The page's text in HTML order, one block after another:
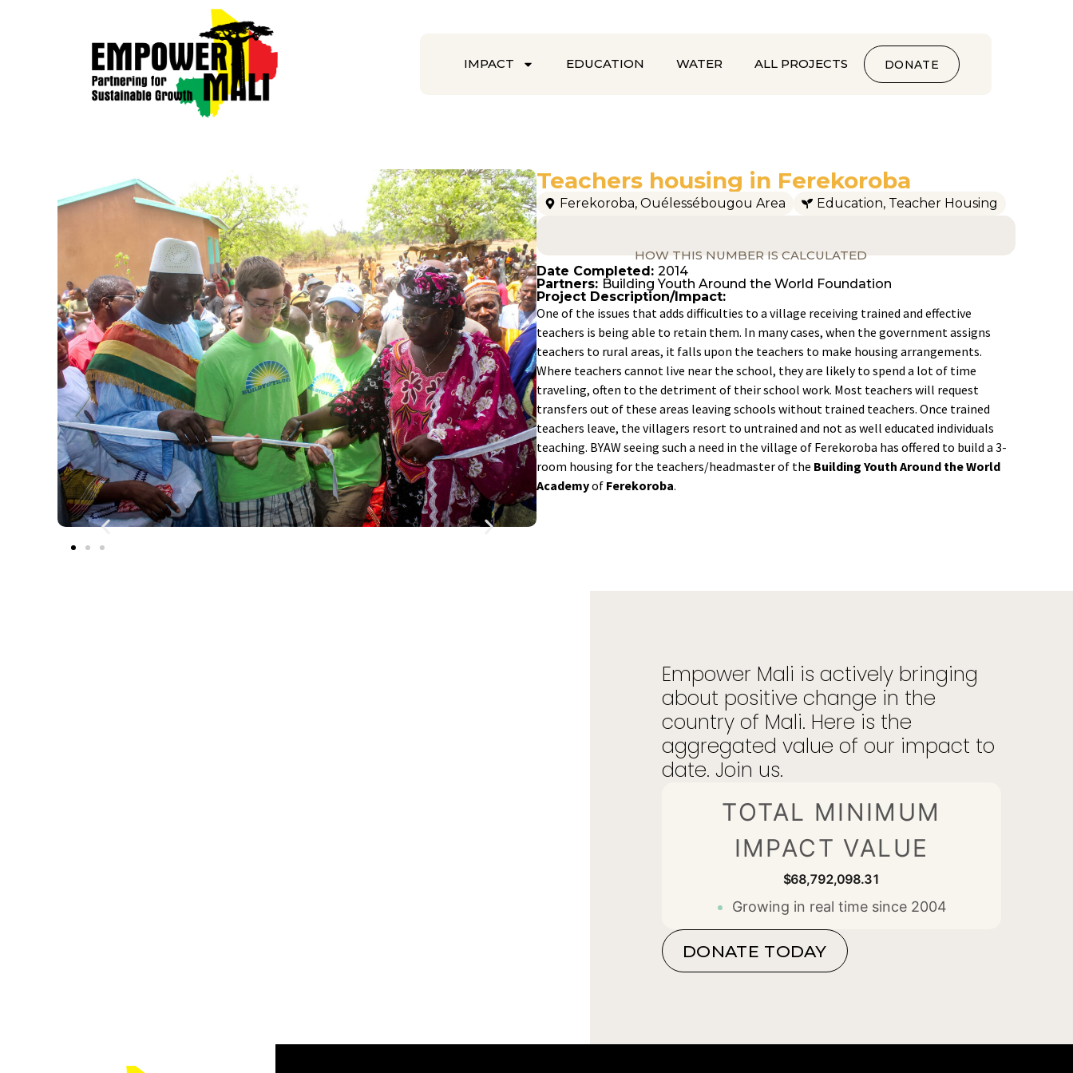
IMPACT EDUCATION WATER ALL PROJECTS DONATE
Teachers housing in Ferekoroba
Ferekoroba, Ouélessébougou Area Education, Teacher Housing
HOW THIS NUMBER IS CALCULATED
Date Completed: 2014
Partners: Building Youth Around the World Foundation
Project Description/Impact:
One of the issues that adds difficulties to a village receiving trained and effective
teachers is being able to retain them. In many cases, when the government assigns
teachers to rural areas, it falls upon the teachers to make housing arrangements.
Where teachers cannot live near the school, they are likely to spend a lot of time
traveling, often to the detriment of their school work. Most teachers will request
transfers out of these areas leaving schools without trained teachers. Once trained
teachers leave, the villagers resort to untrained and not as well educated individuals
teaching. BYAW seeing such a need in the village of Ferekoroba has offered to build a 3-
room housing for the teachers/headmaster of the Building Youth Around the World
Academyof Ferekoroba.
Empower Mali is actively bringing
about positive change in the
country of Mali. Here is the
aggregated value of our impact to
date. Join us.
TOTAL MINIMUM
IMPACT VALUE
$68,792,098.44
Growing in real time since 2004
DONATE TODAY